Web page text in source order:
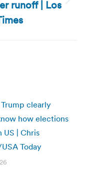
runoff | Los
clearly
how elections
US | Chris
Today